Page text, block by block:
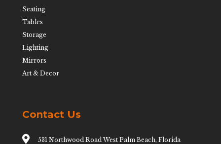
Seating
Tables
Storage
Lighting
Mirrors
Art & Decor
Contact Us

531 Northwood Road West Palm Beach, Florida